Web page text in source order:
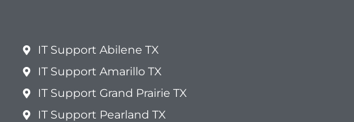
IT Support Abilene TX
IT Support Amarillo TX
IT Support Grand Prairie TX
IT Support Pearland TX